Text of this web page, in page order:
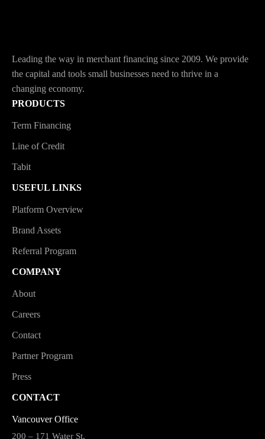
Leading the way in merchant financing since 2009. We provide
the capital and tools small businesses need to thrive in a
changing economy.
PRODUCTS
Term Financing
Line of Credit
Tabit
USEFUL LINKS
Platform Overview
Brand Assets
Referral Program
COMPANY
About
Careers
Contact
Partner Program
Press
CONTACT
Vancouver Office
200 – 171 Water St,